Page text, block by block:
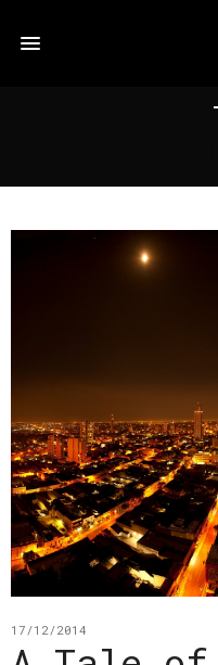
17/12/2014